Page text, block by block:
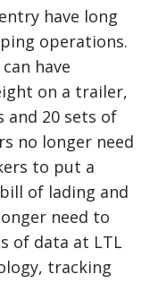
have long
operations.
have
on a trailer,
20 sets of
no longer need
to put a
of lading and
need to
of data at LTL
tracking